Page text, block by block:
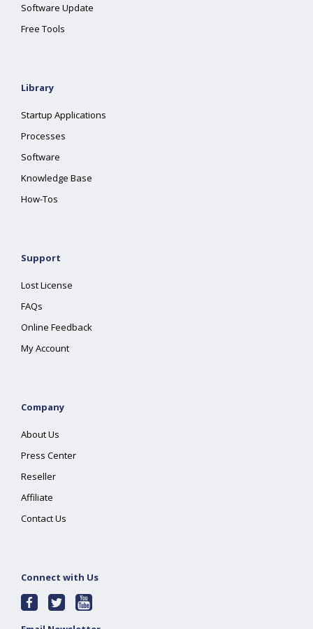
Software Update
Free Tools
Library
Startup Applications
Processes
Software
Knowledge Base
How-Tos
Support
Lost License
FAQs
Online Feedback
My Account
Company
About Us
Press Center
Reseller
Affiliate
Contact Us
Connect with Us